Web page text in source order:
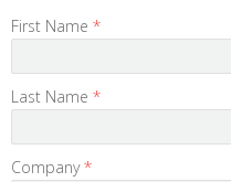
First Name *
Last Name *
Company*